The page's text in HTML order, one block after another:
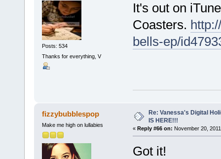
Posts: 534
Thanks for everything, V
It's out on
Coasters.
bells-ep/
fizzybubblespop
Make me high on lullabies
Re: Vanessa's Digital
IS HERE!!!
« Reply #66 on: November 20,
Got it!